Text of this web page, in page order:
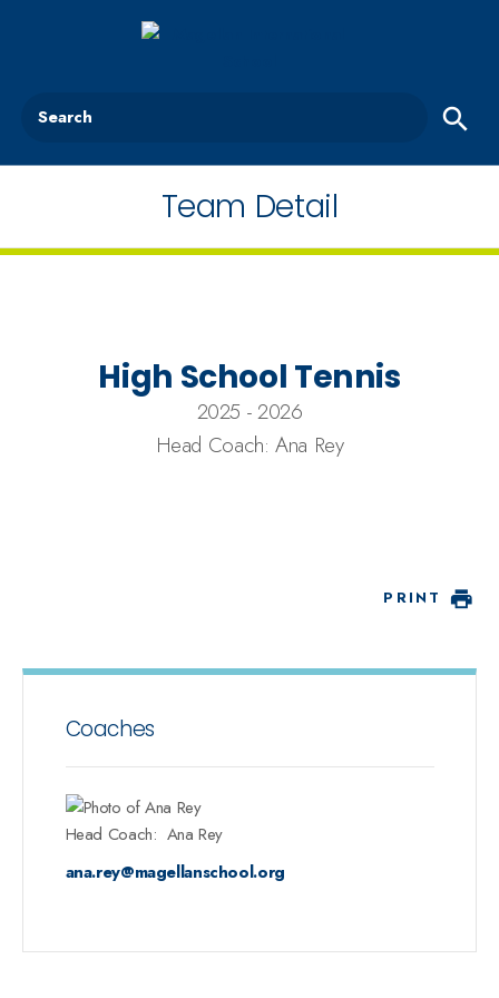
Search
Team Detail
High School Tennis
2025 - 2026
Head Coach: Ana Rey
PRINT
Coaches
Head Coach: Ana Rey
ana.rey@magellanschool.org